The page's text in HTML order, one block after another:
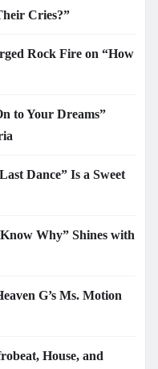
Cries?”
Rock Fire on “How
to Your Dreams”
Dance” Is a Sweet
Why” Shines with
G’s Ms. Motion
House, and